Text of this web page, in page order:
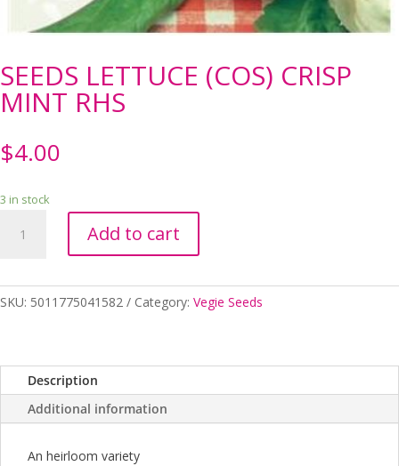
SEEDS LETTUCE (COS) CRISP
MINT RHS
$4.00
3 in stock
LETTUCE
MINT
Add to cart
SKU: 5011775041582 Category: Vegie Seeds
Description
Additional information
An heirloom variety